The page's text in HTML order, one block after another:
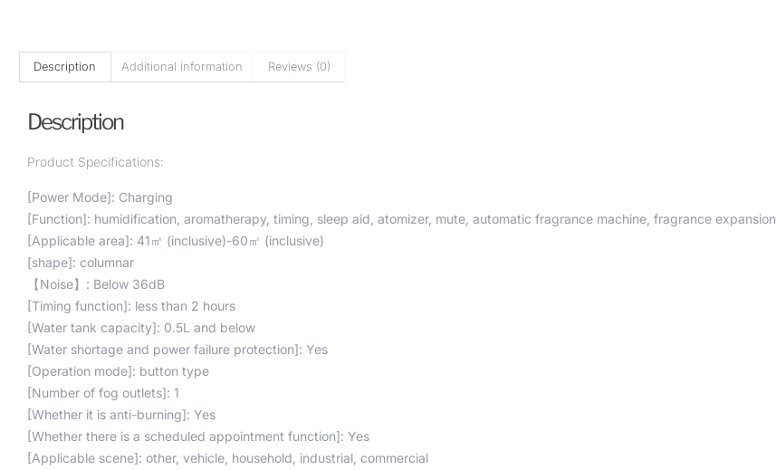
Description Additional information Reviews (0)
Description
Product Specifications:
[Power Mode]: Charging
[Function]: humidification, aromatherapy, timing, sleep aid, atomizer, mute, automatic fragrance machine, fragrance expansion
[Applicable area]: 41㎡ (inclusive)-60㎡ (inclusive)
[shape]: columnar
【Noise】: Below 36dB
[Timing function]: less than 2 hours
[Water tank capacity]: 0.5L and below
[Water shortage and power failure protection]: Yes
[Operation mode]: button type
[Number of fog outlets]: 1
[Whether it is anti-burning]: Yes
[Whether there is a scheduled appointment function]: Yes
[Applicable scene]: other, vehicle, household, industrial, commercial